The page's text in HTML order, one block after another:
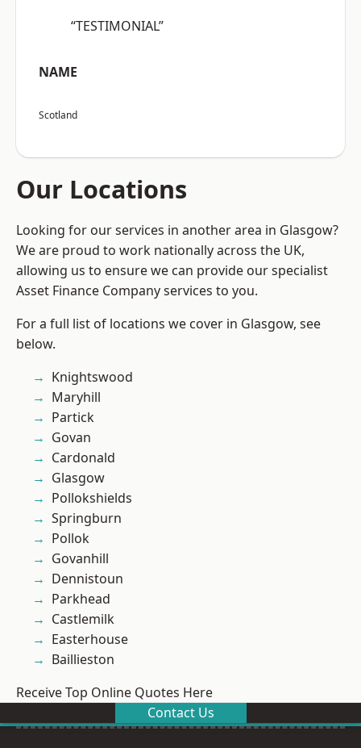
“TESTIMONIAL”
NAME
Scotland
Our Locations
Looking for our services in another area in Glasgow?
We are proud to work nationally across the UK,
allowing us to ensure we can provide our specialist
Asset Finance Company services to you.
For a full list of locations we cover in Glasgow, see
below.
Knightswood
Maryhill
Partick
Govan
Cardonald
Glasgow
Pollokshields
Springburn
Pollok
Govanhill
Dennistoun
Parkhead
Castlemilk
Easterhouse
Baillieston
Receive Top Online Quotes Here
Contact Us